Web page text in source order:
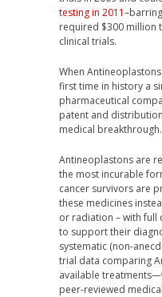
testing in 2011
required $300 million
clinical trials.
When
first time in history a
pharmaceutical
patent and
medical breakthrough.
Antineoplastons are
the most incurable
cancer survivors are
these medicines
or radiation – with
to support their
systematic (non-
trial data comparing
available
peer-reviewed